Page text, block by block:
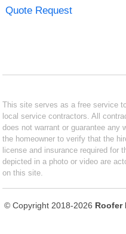
Quote Request
This site serves as a free service
local service contractors. All
does not warrant or guarantee any
the homeowner to verify that the
license and insurance required for
depicted in a photo or video are
on this site.
© Copyright 2018-2026 Roofer